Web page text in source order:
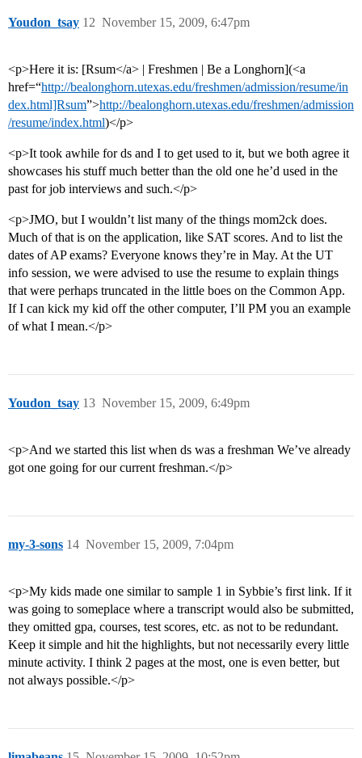
Youdon_tsay November 15, 2009, 6:47pm
12
<p>Here it is: [Rsum</a> | Freshmen | Be a Longhorn](<a
href=“http://bealonghorn.utexas.edu/freshmen/admission/resume/in
dex.html]Rsum”>http://bealonghorn.utexas.edu/freshmen/admission
/resume/index.html)</p>
<p>It took awhile for ds and I to get used to it, but we both agree it
showcases his stuff much better than the old one he’d used in the
past for job interviews and such.</p>
<p>JMO, but I wouldn’t list many of the things mom2ck does.
Much of that is on the application, like SAT scores. And to list the
dates of AP exams? Everyone knows they’re in May. At the UT
info session, we were advised to use the resume to explain things
that were perhaps truncated in the little boes on the Common App.
If I can kick my kid off the other computer, I’ll PM you an example
of what I mean.</p>
Youdon_tsay November 15, 2009, 6:49pm
13
<p>And we started this list when ds was a freshman We’ve already
got one going for our current freshman.</p>
my-3-sons November 15, 2009, 7:04pm
14
<p>My kids made one similar to sample 1 in Sybbie’s first link. If it
was going to someplace where a transcript would also be submitted,
they omitted gpa, courses, test scores, etc. as not to be redundant.
Keep it simple and hit the highlights, but not necessarily every little
minute activity. I think 2 pages at the most, one is even better, but
not always possible.</p>